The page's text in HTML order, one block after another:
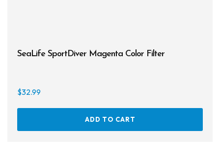
SeaLife SportDiver Magenta Color Filter
$32.99
ADD TO CART